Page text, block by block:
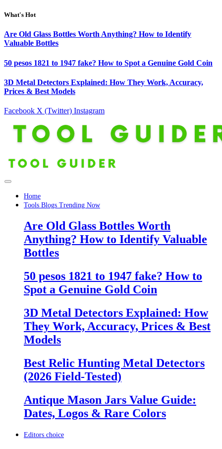
What's Hot
Are Old Glass Bottles Worth Anything? How to Identify
Valuable Bottles
50 pesos 1821 to 1947 fake? How to Spot a Genuine Gold Coin
3D Metal Detectors Explained: How They Work, Accuracy,
Prices & Best Models
Facebook X (Twitter) Instagram
Home
Tools Blogs Trending Now
Are Old Glass Bottles Worth
Anything? How to Identify Valuable
Bottles
50 pesos 1821 to 1947 fake? How to
Spot a Genuine Gold Coin
3D Metal Detectors Explained: How
They Work, Accuracy, Prices & Best
Models
Best Relic Hunting Metal Detectors
(2026 Field-Tested)
Antique Mason Jars Value Guide:
Dates, Logos & Rare Colors
Editors choice